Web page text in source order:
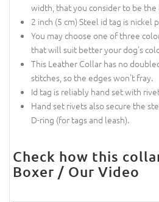
width, that you consider to be
2 inch (5 cm) Steel id tag is nickel
You may choose one of three
that will suit better your dog's
This Leather Collar has no
stitches, so the edges won't fray.
Id tag is reliably hand set with
Hand set rivets also secure the
D-ring (for tags and leash).
Check how this
Boxer / Our Video